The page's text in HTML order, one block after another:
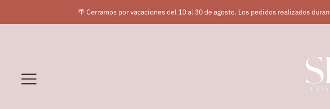
🌴 Cerramos por vacaciones del 10 al 30 de agosto. Los pedidos realizados